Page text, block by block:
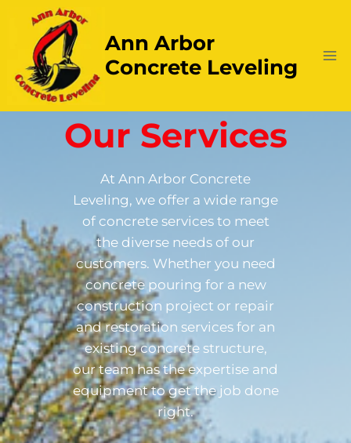
Ann Arbor
Concrete Leveling
Our Services
At Ann Arbor Concrete
Leveling, we offer a wide range
of concrete services to meet
the diverse needs of our
customers. Whether you need
concrete pouring for a new
construction project or repair
and restoration services for an
existing concrete structure,
our team has the expertise and
equipment to get the job done
right.